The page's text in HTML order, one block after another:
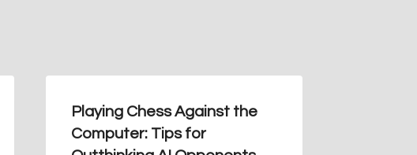
Playing Chess Against the
Computer: Tips for